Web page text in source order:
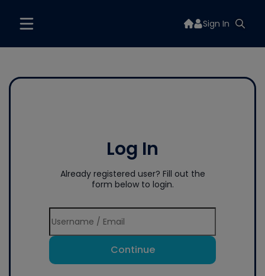
Sign In
Log In
Already registered user? Fill out the
form below to login.
Continue